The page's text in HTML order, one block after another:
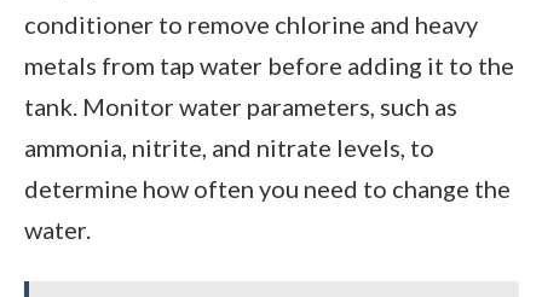
conditioner to remove chlorine and heavy
metals from tap water before adding it to the
tank. Monitor water parameters, such as
ammonia, nitrite, and nitrate levels, to
determine how often you need to change the
water.